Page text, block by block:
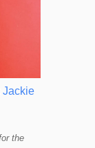
Jackie
the